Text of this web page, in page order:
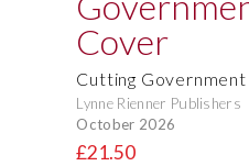
Cutting Government
Lynne Rienner Publishers
October 2026
£21.50